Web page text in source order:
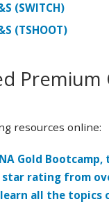
(SWITCH)
(TSHOOT)
Premium
resources online:
Gold
star rating from
all the topics